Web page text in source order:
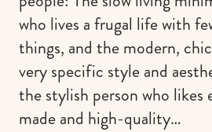
who lives a frugal life with
things, and the modern,
very specific style and
the stylish person who likes
made and high-quality…